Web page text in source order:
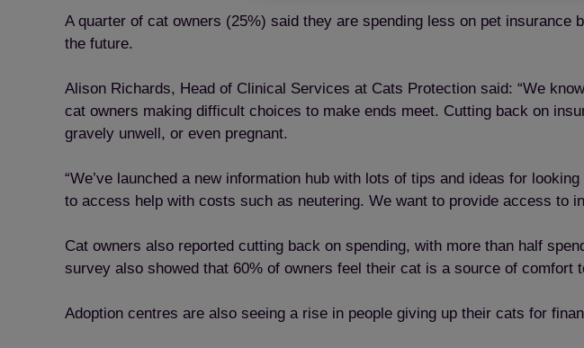
A quarter of cat owners (25%) said they are spending less on pet
the future.
Alison Richards, Head of Clinical Services at Cats Protection said: “We
cat owners making difficult choices to make ends meet. Cutting back on
gravely unwell, or even pregnant.
“We’ve launched a new information hub with lots of tips and ideas for
to access help with costs such as neutering. We want to provide access to
Cat owners also reported cutting back on spending, with more than half
survey also showed that 60% of owners feel their cat is a source of comfort
Adoption centres are also seeing a rise in people giving up their cats for